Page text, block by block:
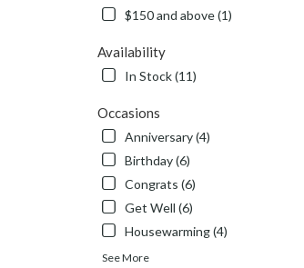
$150 and above (1)
Availability
In Stock (11)
Occasions
Anniversary (4)
Birthday (6)
Congrats (6)
Get Well (6)
Housewarming (4)
See More